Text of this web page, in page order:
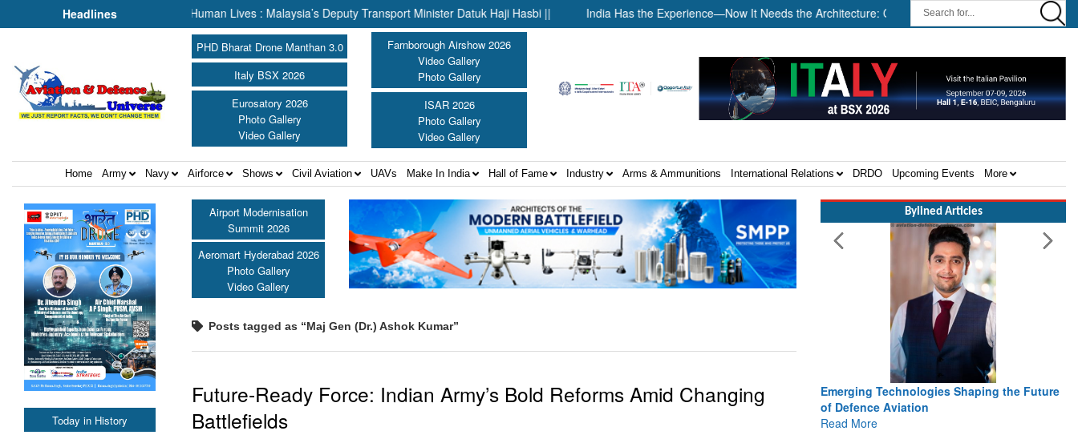
Headlines
We Are Talking About Human Lives : Malaysia’s Deputy Transport Minister Datuk Haji Hasbi || India Has the Experience—Now It Needs the Architecture: Commodore AJ Singh on SAR ||
PHD Bharat Drone Manthan 3.0
Italy BSX 2026
Eurosatory 2026
Photo Gallery
Video Gallery
Farnborough Airshow 2026
Video Gallery
Photo Gallery
ISAR 2026
Photo Gallery
Video Gallery
Home Army Navy Airforce Shows Civil Aviation UAVs Make In India Hall of Fame Industry Arms & Ammunitions International Relations DRDO Upcoming Events More
Today in History
Airport Modernisation
Summit 2026
Aeromart Hyderabad 2026
Photo Gallery
Video Gallery
Posts tagged as “Maj Gen (Dr.) Ashok Kumar”
Future-Ready Force: Indian Army’s Bold Reforms Amid Changing
Battlefields
Bylined Articles
Emerging Technologies Shaping the Future
of Defence Aviation
Read More